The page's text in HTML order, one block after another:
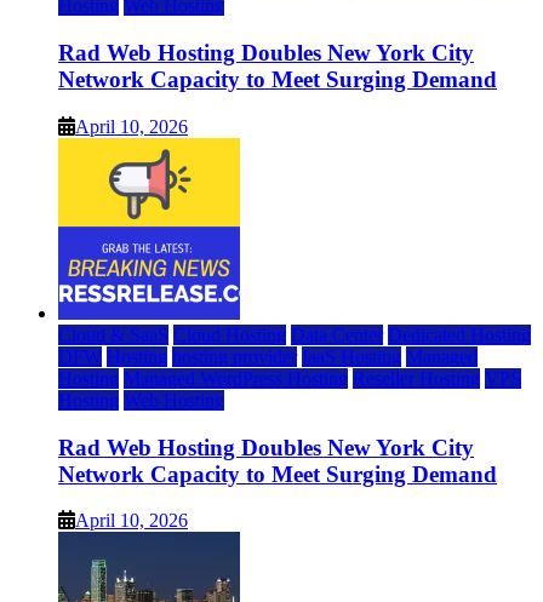
Hosting Web Hosting
Rad Web Hosting Doubles New York City
Network Capacity to Meet Surging Demand
April 10, 2026
Cloud & SaaS Cloud Hosting Data Center Dedicated Hosting
DFW Hosting hosting provider IaaS Hosting Managed
Hosting Managed WordPress Hosting Reseller Hosting VPS
Hosting Web Hosting
Rad Web Hosting Doubles New York City
Network Capacity to Meet Surging Demand
April 10, 2026